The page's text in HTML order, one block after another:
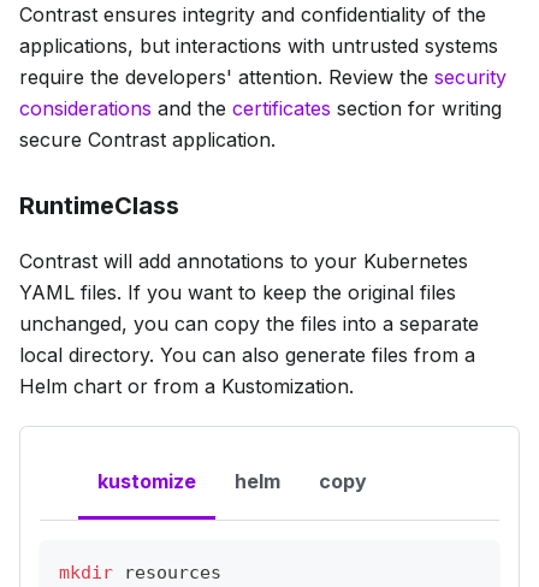
Contrast ensures integrity and confidentiality of the
applications, but interactions with untrusted systems
require the developers' attention. Review the security
considerations and the certificates section for writing
secure Contrast application.
RuntimeClass
Contrast will add annotations to your Kubernetes
YAML files. If you want to keep the original files
unchanged, you can copy the files into a separate
local directory. You can also generate files from a
Helm chart or from a Kustomization.
kustomize helm copy
mkdir resources